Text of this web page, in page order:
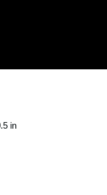
in